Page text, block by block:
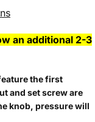
an additional 2-3
the first
and set screw are
knob, pressure will